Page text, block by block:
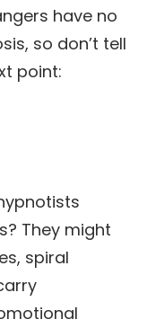
have no
so don’t tell
point:
They might
spiral